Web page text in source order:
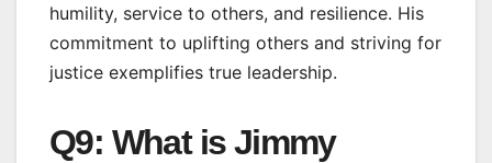
humility, service to others, and resilience. His
commitment to uplifting others and striving for
justice exemplifies true leadership.
Q9: What is Jimmy